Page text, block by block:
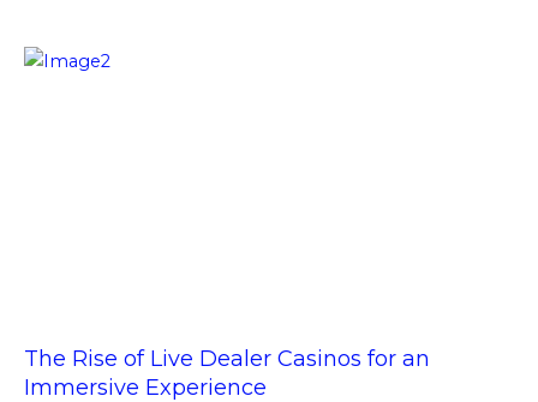
The Rise of Live Dealer Casinos for an
Immersive Experience